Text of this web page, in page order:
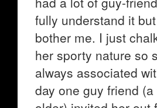
fully understand it
bother me. I just
her sporty nature so
always associated
day one guy friend